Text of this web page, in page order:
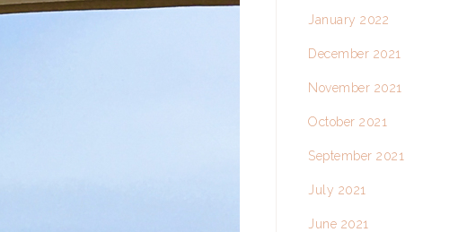
January 2022
December 2021
November 2021
October 2021
September 2021
July 2021
June 2021